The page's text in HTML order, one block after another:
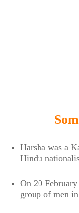
Harsha was a
Hindu
On 20
group of men